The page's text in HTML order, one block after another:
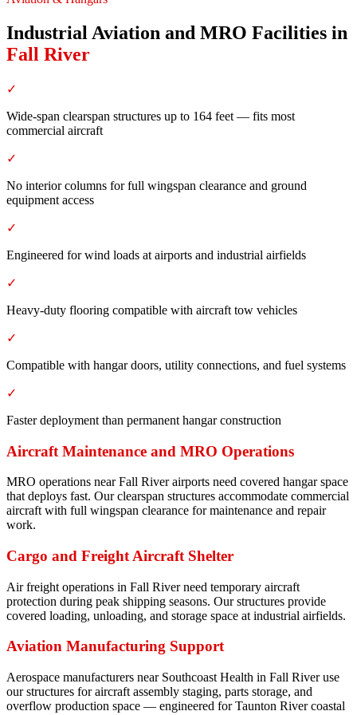
Industrial Aviation and MRO Facilities in
Fall River
✓
Wide-span clearspan structures up to 164 feet — fits most
commercial aircraft
✓
No interior columns for full wingspan clearance and ground
equipment access
✓
Engineered for wind loads at airports and industrial airfields
✓
Heavy-duty flooring compatible with aircraft tow vehicles
✓
Compatible with hangar doors, utility connections, and fuel systems
✓
Faster deployment than permanent hangar construction
Aircraft Maintenance and MRO Operations
MRO operations near Fall River airports need covered hangar space
that deploys fast. Our clearspan structures accommodate commercial
aircraft with full wingspan clearance for maintenance and repair
work.
Cargo and Freight Aircraft Shelter
Air freight operations in Fall River need temporary aircraft
protection during peak shipping seasons. Our structures provide
covered loading, unloading, and storage space at industrial airfields.
Aviation Manufacturing Support
Aerospace manufacturers near Southcoast Health in Fall River use
our structures for aircraft assembly staging, parts storage, and
overflow production space — engineered for Taunton River coastal